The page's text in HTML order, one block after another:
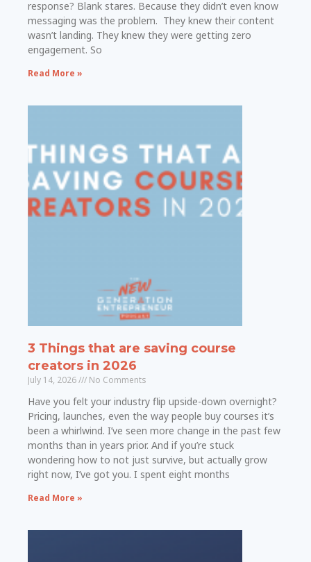
response? Blank stares. Because they didn’t even know
messaging was the problem. They knew their content
wasn’t landing. They knew they were getting zero
engagement. So
Read More »
3 Things that are saving course
creators in 2026
July 14, 2026 No Comments
Have you felt your industry flip upside-down overnight?
Pricing, launches, even the way people buy courses it’s
been a whirlwind. I’ve seen more change in the past few
months than in years prior. And if you’re stuck
wondering how to not just survive, but actually grow
right now, I’ve got you. I spent eight months
Read More »